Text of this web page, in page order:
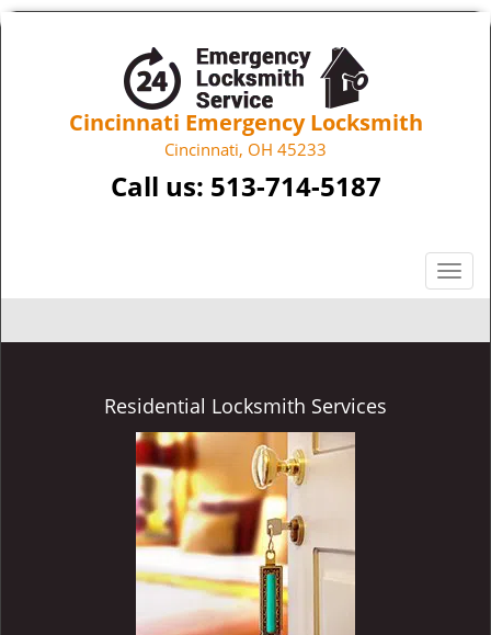
Cincinnati Emergency Locksmith
Cincinnati, OH 45233
Call us: 513-714-5187
T
o
g
Residential Locksmith Services